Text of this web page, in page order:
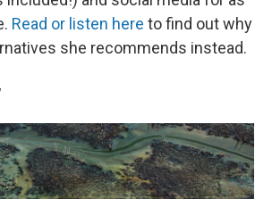
Read or listen here to find out why
she recommends instead.